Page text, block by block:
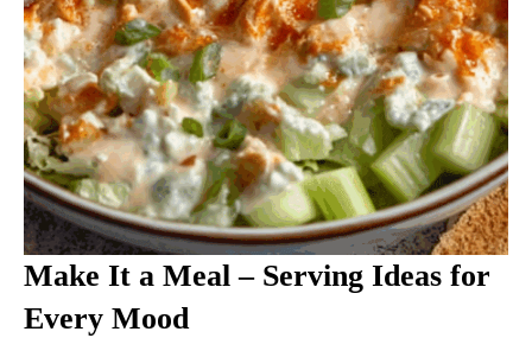
Make It a Meal – Serving Ideas for
Every Mood